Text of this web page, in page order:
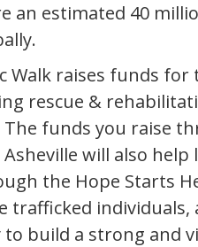
an estimated 40
Walk raises funds for
rescue &
The funds you raise
will also
the Hope Starts
trafficked
to build a strong and